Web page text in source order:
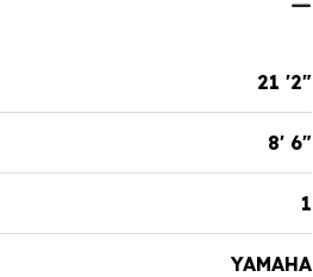
21 '2"
8' 6"
1
YAMAHA